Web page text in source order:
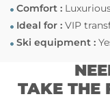
Comfort :
Ideal for :VIP
Ski equipment :
TAKE THE